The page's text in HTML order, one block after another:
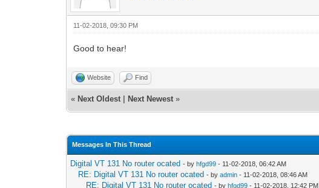
11-02-2018, 09:30 PM
Good to hear!
Website Find
« Next Oldest Next Newest »
Messages In This Thread
Digital VT 131 No router ocated - byhfgd99 - 11-02-2018, 06:42 AM
RE: Digital VT 131 No router ocated - byadmin - 11-02-2018, 08:46 AM
RE: Digital VT 131 No router ocated - byhfgd99 - 11-02-2018, 12:42 PM